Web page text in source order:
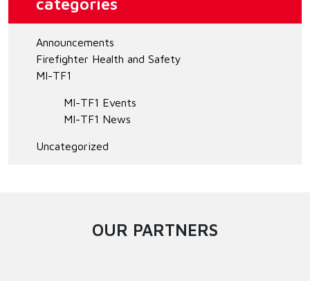
Announcements
Firefighter Health and Safety
MI-TF1
MI-TF1 Events
MI-TF1 News
Uncategorized
OUR PARTNERS